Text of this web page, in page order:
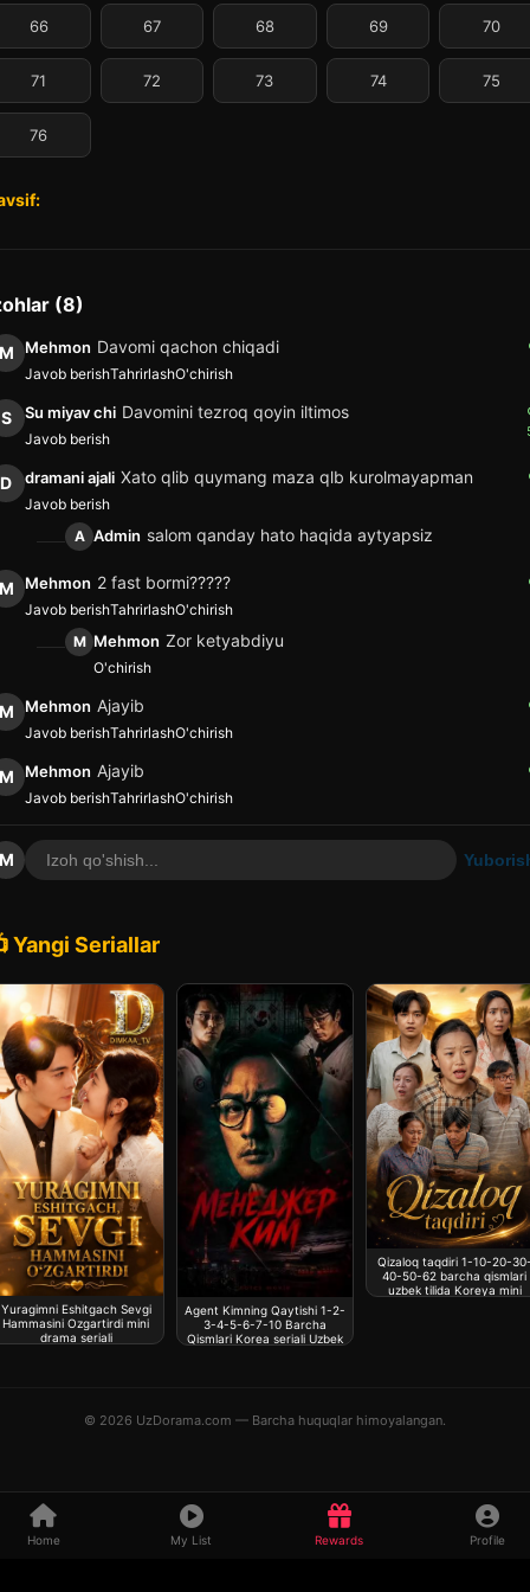
66 67 68 69 70
71 72 73 74 75
76
(8)
Mehmon Davomi qachon chiqadi
Javob berishTahrirlashO'chirish
S Su miyav chi Davomini tezroq qoyin iltimos
Javob berish
D dramani ajali Xato qlib quymang maza qlb kurolmayapman
Javob berish
A Admin salom qanday hato haqida aytyapsiz
Mehmon 2 fast bormi?????
Javob berishTahrirlashO'chirish
M Mehmon Zor ketyabdiyu
O'chirish
Mehmon Ajayib
Javob berishTahrirlashO'chirish
Mehmon Ajayib
Javob berishTahrirlashO'chirish
Yangi Seriallar
Yuragimni Eshitgach Sevgi
Hammasini Ozgartirdi mini
drama seriali
Agent Kimning Qaytishi 1-2-
3-4-5-6-7-10 Barcha
Qismlari Korea seriali Uzbek
Qizaloq taqdiri 1-10-20-
40-50-62 barcha qismlari
uzbek tilida Koreya mini
© 2026 UzDorama.com — Barcha huquqlar himoyalangan.
Home My List Rewards Profile